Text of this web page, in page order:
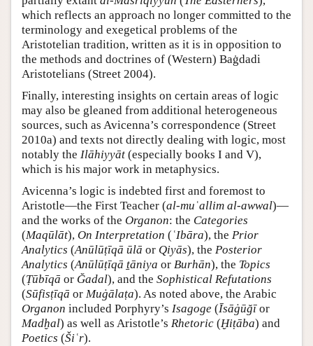
which reflects an approach no longer committed to the
terminology and exegetical problems of the
Aristotelian tradition, written as it is in opposition to
the methods and doctrines of (Western) Baġdadi
Aristotelians (Street 2004).
Finally, interesting insights on certain areas of logic
may also be gleaned from additional heterogeneous
sources, such as Avicenna’s correspondence (Street
2010a) and texts not directly dealing with logic, most
notably the Ilāhiyyāt (especially books I and V),
which is his major work in metaphysics.
Avicenna’s logic is indebted first and foremost to
Aristotle—the First Teacher (al-muʿallim al-awwal)—
and the works of the Organon: the Categories
(Maqūlāt), On Interpretation ( ʿIbāra), the Prior
Analytics (Anūlūṭīqā ūlā or Qiyās), the Posterior
Analytics (Anūlūṭīqā ṯāniya or Burhān), the Topics
(Ṭūbīqā or Ğadal), and the Sophistical Refutations
(Sūfisṭīqā or Muġālaṭa). As noted above, the Arabic
Organon included Porphyry’s Isagoge (Īsāġūğīor
Madḫal) as well as Aristotle’s Rhetoric (Ḫiṭāba) and
Poetics (Šiʿr).